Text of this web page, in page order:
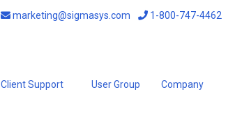
marketing@sigmasys.com 1-800-747-4462
Client Support User Group Company